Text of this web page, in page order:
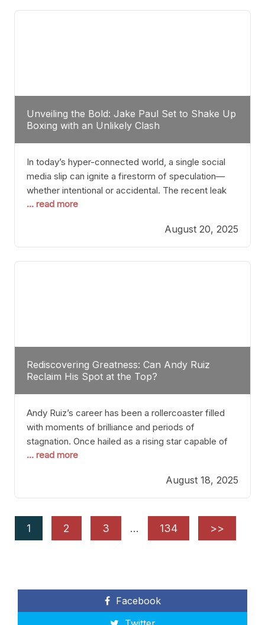
tactician. Meanwhile, Lubin, often underestimated
Unveiling the Bold: Jake Paul Set to Shake Up
Boxing with an Unlikely Clash
In today’s hyper-connected world, a single social
media slip can ignite a firestorm of speculation—
whether intentional or accidental. The recent leak
involving Netflix Turkey’s brief post about a Jake
phenomenon. Although the post was swiftly
deleted, it was enough to send shockwaves
through the boxing community. Such
... read more
August 20, 2025
Rediscovering Greatness: Can Andy Ruiz
Reclaim His Spot at the Top?
Andy Ruiz’s career has been a rollercoaster filled
with moments of brilliance and periods of
stagnation. Once hailed as a rising star capable of
causing seismic shifts in the heavyweight division,
of consistency, motivation slips, and a possibly
unwieldy focus on maintaining peak form. At 35,
... read more
August 18, 2025
1 2 3 … 134 >>
Facebook